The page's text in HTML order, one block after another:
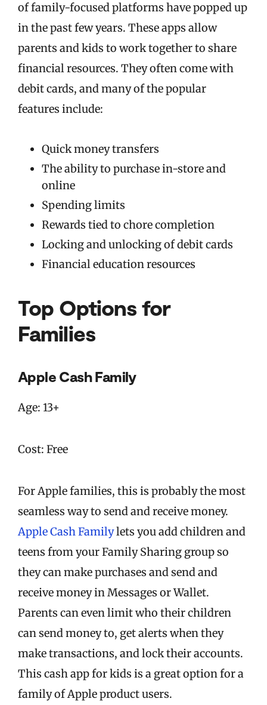
of family-focused platforms have popped up
in the past few years. These apps allow
parents and kids to work together to share
financial resources. They often come with
debit cards, and many of the popular
features include:
Quick money transfers
The ability to purchase in-store and
online
Spending limits
Rewards tied to chore completion
Locking and unlocking of debit cards
Financial education resources
Top Options for
Families
Apple Cash Family
Age: 13+
Cost: Free
For Apple families, this is probably the most
seamless way to send and receive money.
Apple Cash Familylets you add children and
teens from your Family Sharing group so
they can make purchases and send and
receive money in Messages or Wallet.
Parents can even limit who their children
can send money to, get alerts when they
make transactions, and lock their accounts.
This cash app for kids is a great option for a
family of Apple product users.